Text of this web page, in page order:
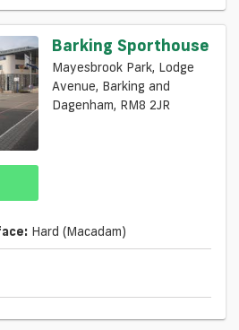
Barking Sporthouse
Mayesbrook Park, Lodge
Avenue, Barking and
Dagenham, RM8 2JR
Hard (macadam)